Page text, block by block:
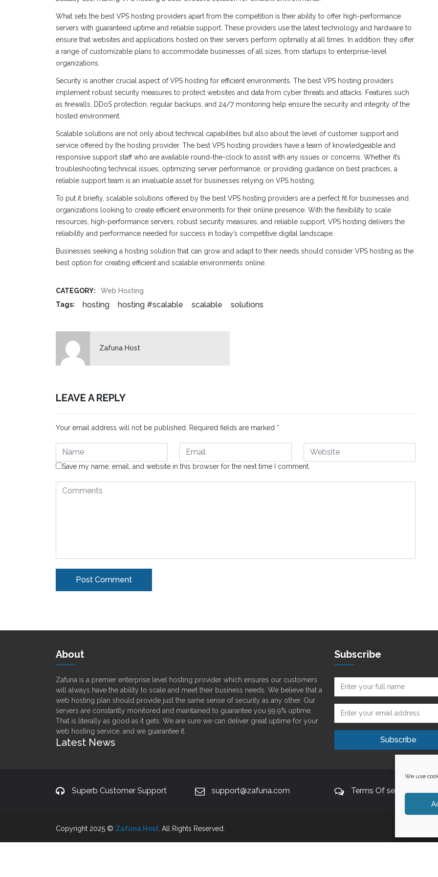
We use
What sets the best VPS hosting providers apart from the competition is their ability to offer high-performance
servers with guaranteed uptime and reliable support. These providers use the latest technology and hardware to
ensure that websites and applications hosted on their servers perform optimally at all times. In addition, they offer
a range of customizable plans to accommodate businesses of all sizes, from startups to enterprise-level
organizations.
Security is another crucial aspect of VPS hosting for efficient environments. The best VPS hosting providers
implement robust security measures to protect websites and data from cyber threats and attacks. Features such
as firewalls, DDoS protection, regular backups, and 24/7 monitoring help ensure the security and integrity of the
hosted environment.
Scalable solutions are not only about technical capabilities but also about the level of customer support and
service offered by the hosting provider. The best VPS hosting providers have a team of knowledgeable and
responsive support staff who are available round-the-clock to assist with any issues or concerns. Whether it’s
troubleshooting technical issues, optimizing server performance, or providing guidance on best practices, a
reliable support team is an invaluable asset for businesses relying on VPS hosting.
To put it briefly, scalable solutions offered by the best VPS hosting providers are a perfect fit for businesses and
organizations looking to create efficient environments for their online presence. With the flexibility to scale
resources, high-performance servers, robust security measures, and reliable support, VPS hosting delivers the
reliability and performance needed for success in today’s competitive digital landscape.
Businesses seeking a hosting solution that can grow and adapt to their needs should consider VPS hosting as the
best option for creating efficient and scalable environments online.
CATEGORY:
Web Hosting
Tags:
hosting hosting #scalable scalable solutions
Zafuna Host
LEAVE A REPLY
Your email address will not be published. Required fields are marked *
Save my name, email, and website in this browser for the next time I comment.
About
Zafuna is a premier enterprise level hosting provider which ensures our customers
will always have the ability to scale and meet their business needs. We believe that a
web hosting plan should provide just the same sense of security as any other. Our
servers are constantly monitored and maintained to guarantee you 99.9% uptime.
That is literally as good as it gets. We are sure we can deliver great uptime for your
web hosting service, and we guarantee it.
Latest News
Subscribe
Superb Customer Support support@zafuna.com Terms Of service
Copyright 2025 © Zafuna Host . All Rights Reserved.